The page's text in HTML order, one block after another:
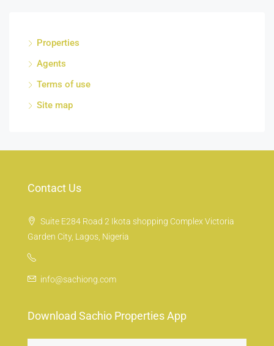
Properties
Agents
Terms of use
Site map
Contact Us
Suite E284 Road 2 Ikota shopping Complex Victoria
Garden City, Lagos, Nigeria
info@sachiong.com
Download Sachio Properties App